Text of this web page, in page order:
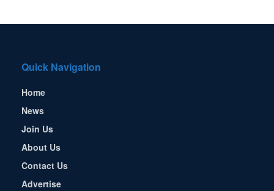
Quick Navigation
Home
News
Join Us
About Us
Contact Us
Advertise